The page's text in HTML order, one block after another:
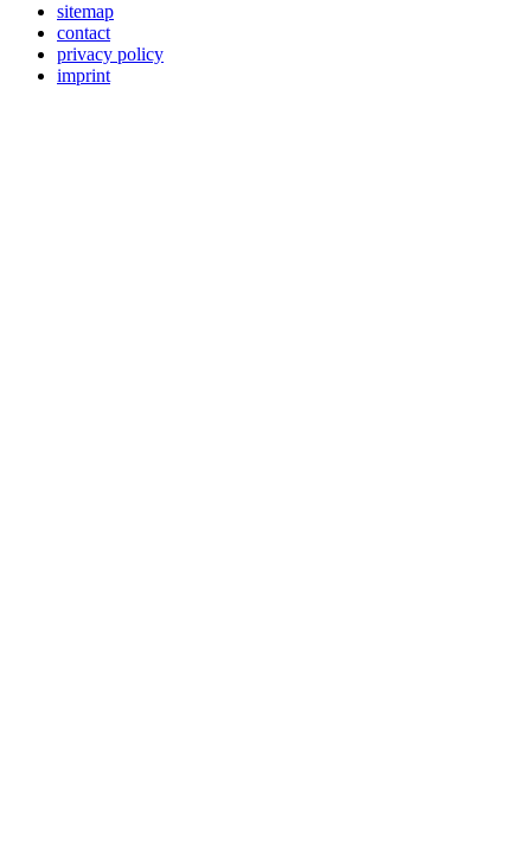
sitemap
contact
privacy policy
imprint